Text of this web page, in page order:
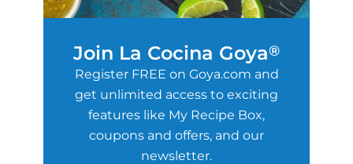
Join La Cocina Goya®
Register FREE on Goya.com and
get unlimited access to exciting
features like My Recipe Box,
coupons and offers, and our
newsletter.